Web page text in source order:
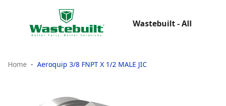
Wastebuilt - All
Home Aeroquip 3/8 FNPT X 1/2 MALE JIC